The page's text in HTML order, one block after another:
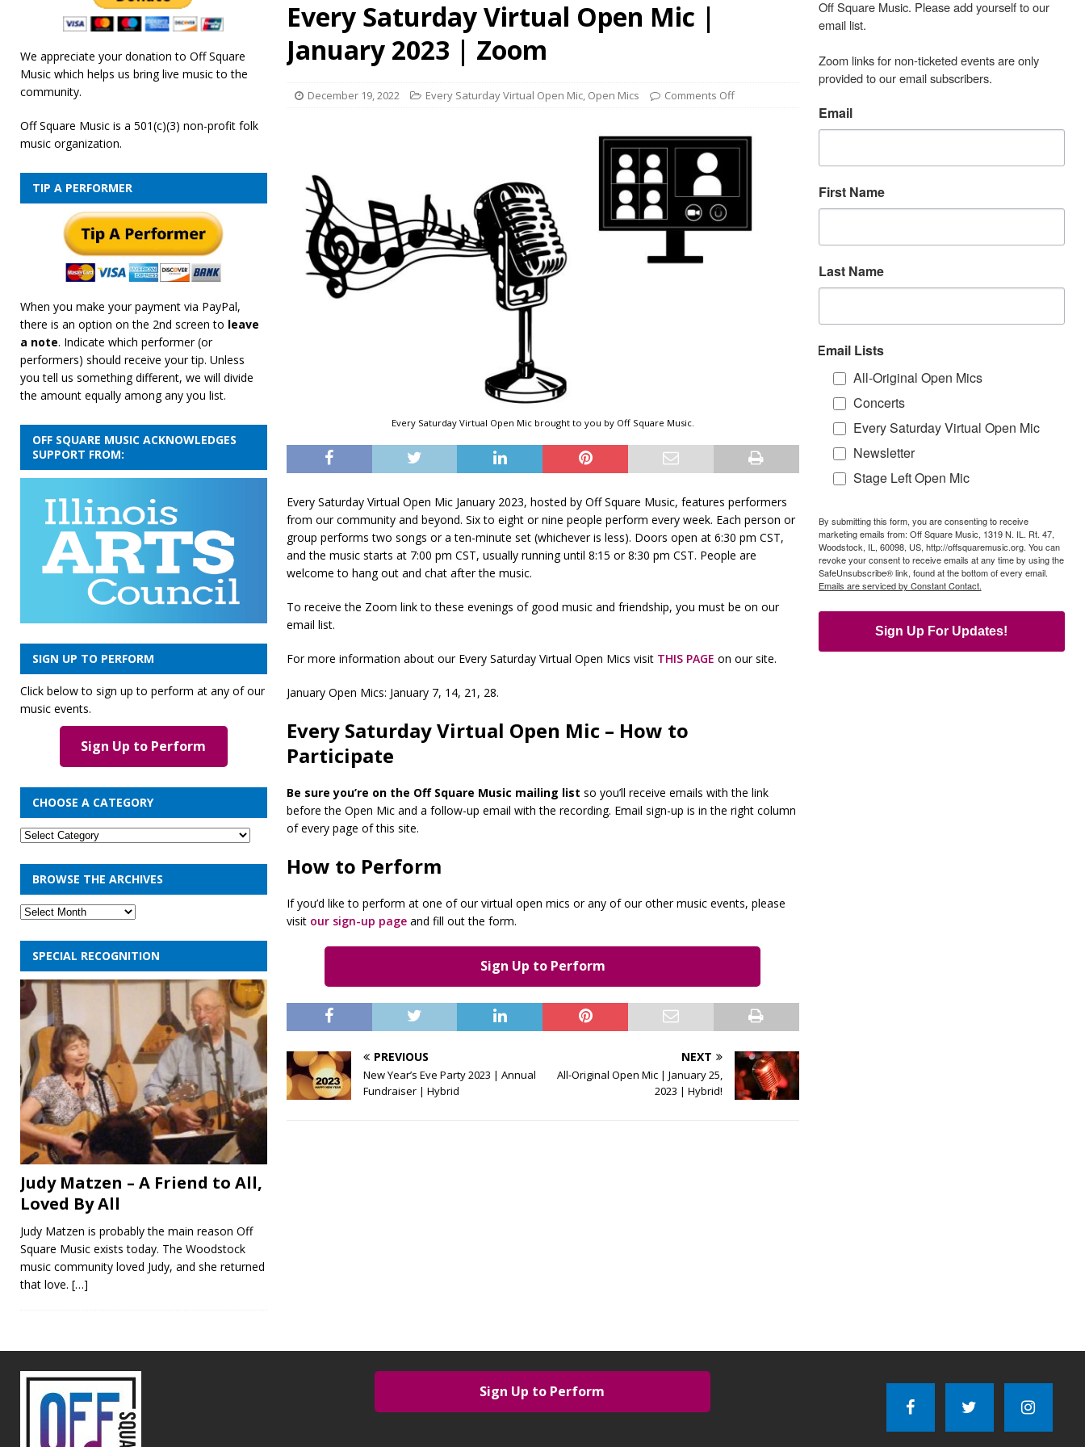
[ February 19, 2026 ] OffSquare Music First Fridays presents Wattle & Daub w Jim Fine 1ST FRIDAY CONCERTS
Every Saturday Virtual Open Mic |
January 2023 | Zoom
December 19, 2022 Every Saturday Virtual Open Mic, Open Mics Comments Off
Every Saturday Virtual Open Mic brought to you by Off Square Music.
Every Saturday Virtual Open Mic January 2023, hosted by Off Square Music, features performers
from our community and beyond. Six to eight or nine people perform every week. Each person or
group performs two songs or a ten-minute set (whichever is less). Doors open at 6:30 pm CST,
and the music starts at 7:00 pm CST, usually running until 8:15 or 8:30 pm CST. People are
welcome to hang out and chat after the music.
To receive the Zoom link to these evenings of good music and friendship, you must be on our
email list.
For more information about our Every Saturday Virtual Open Mics visit THIS PAGE on our site.
January Open Mics: January 7, 14, 21, 28.
Every Saturday Virtual Open Mic – How to
Participate
Be sure you’re on the Off Square Music mailing list so you’ll receive emails with the link
before the Open Mic and a follow-up email with the recording. Email sign-up is in the right column
of every page of this site.
How to Perform
If you’d like to perform at one of our virtual open mics or any of our other music events, please
visit our sign-up pageand fill out the form.
Sign Up to Perform
PREVIOUS
New Year’s Eve Party 2023 | Annual
Fundraiser | Hybrid
NEXT
All-Original Open Mic | January 25,
2023 | Hybrid!
We appreciate your donation to Off Square
Music which helps us bring live music to the
community.
Off Square Music is a 501(c)(3) non-profit folk
music organization.
TIP A PERFORMER
When you make your payment via PayPal,
there is an option on the 2nd screen to leave
a note. Indicate which performer (or
performers) should receive your tip. Unless
you tell us something different, we will divide
the amount equally among any you list.
OFF SQUARE MUSIC ACKNOWLEDGES
SUPPORT FROM:
SIGN UP TO PERFORM
Click below to sign up to perform at any of our
music events.
Sign Up to Perform
CHOOSE A CATEGORY
BROWSE THE ARCHIVES
SPECIAL RECOGNITION
Judy Matzen – A Friend to All,
Loved By All
Judy Matzen is probably the main reason Off
Square Music exists today. The Woodstock
music community loved Judy, and she returned
that love. […]
Off Square Music. Please add yourself to our
email list.
Zoom links for non-ticketed events are only
provided to our email subscribers.
Email
First Name
Last Name
Email Lists
All-Original Open Mics
Concerts
Every Saturday Virtual Open Mic
Newsletter
Stage Left Open Mic
By submitting this form, you are consenting to receive
marketing emails from: Off Square Music, 1319 N. IL. Rt. 47,
Woodstock, IL, 60098, US, http://offsquaremusic.org. You can
revoke your consent to receive emails at any time by using the
SafeUnsubscribe® link, found at the bottom of every email.
Emails are serviced by Constant Contact.
Sign Up For Updates!
Sign Up to Perform